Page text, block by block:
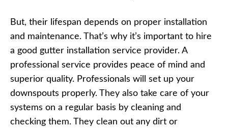
But, their lifespan depends on proper installation
and maintenance. That’s why it’s important to hire
a good gutter installation service provider. A
professional service provides peace of mind and
superior quality. Professionals will set up your
downspouts properly. They also take care of your
systems on a regular basis by cleaning and
checking them. They clean out any dirt or